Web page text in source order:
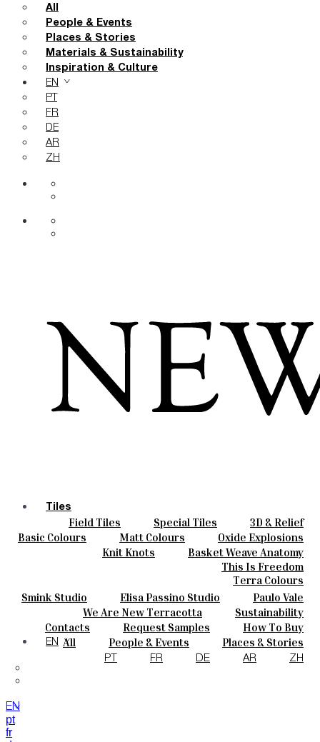
All
People & Events
Places & Stories
Materials & Sustainability
Inspiration & Culture
EN
PT
FR
DE
AR
ZH
Tiles
Field Tiles Special Tiles
3D & Relief
Hand Painted
Bold Pattern
Parquet Bisque
Natural Cotto
Smink Studio
Elisa Passino
Paulo Vale
Colours
Basic Colours Matt Colours
Oxide Explosions
Special Firing
Vintage Metallics
Dry Colours
Terra Colours
Ceramics
Knit Knots
Basket Weave Anatomy
This Is Freedom
Smink Studio Elisa Passino Studio Paulo Vale
About
We Are New Terracotta
Sustainability
The Studio
Contacts
Contacts Request Samples
How To Buy
Catalogues & Technical Specs
FAQs
Journal
All People & Events
Places & Stories
Materials & Sustainability
Inspiration & Culture
EN
PT FR DE AR ZH
EN
pt
fr